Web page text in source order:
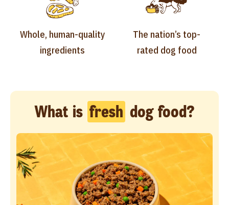
Whole, human-quality
ingredients
The nation’s top-
rated dog food
What is fresh dog food?